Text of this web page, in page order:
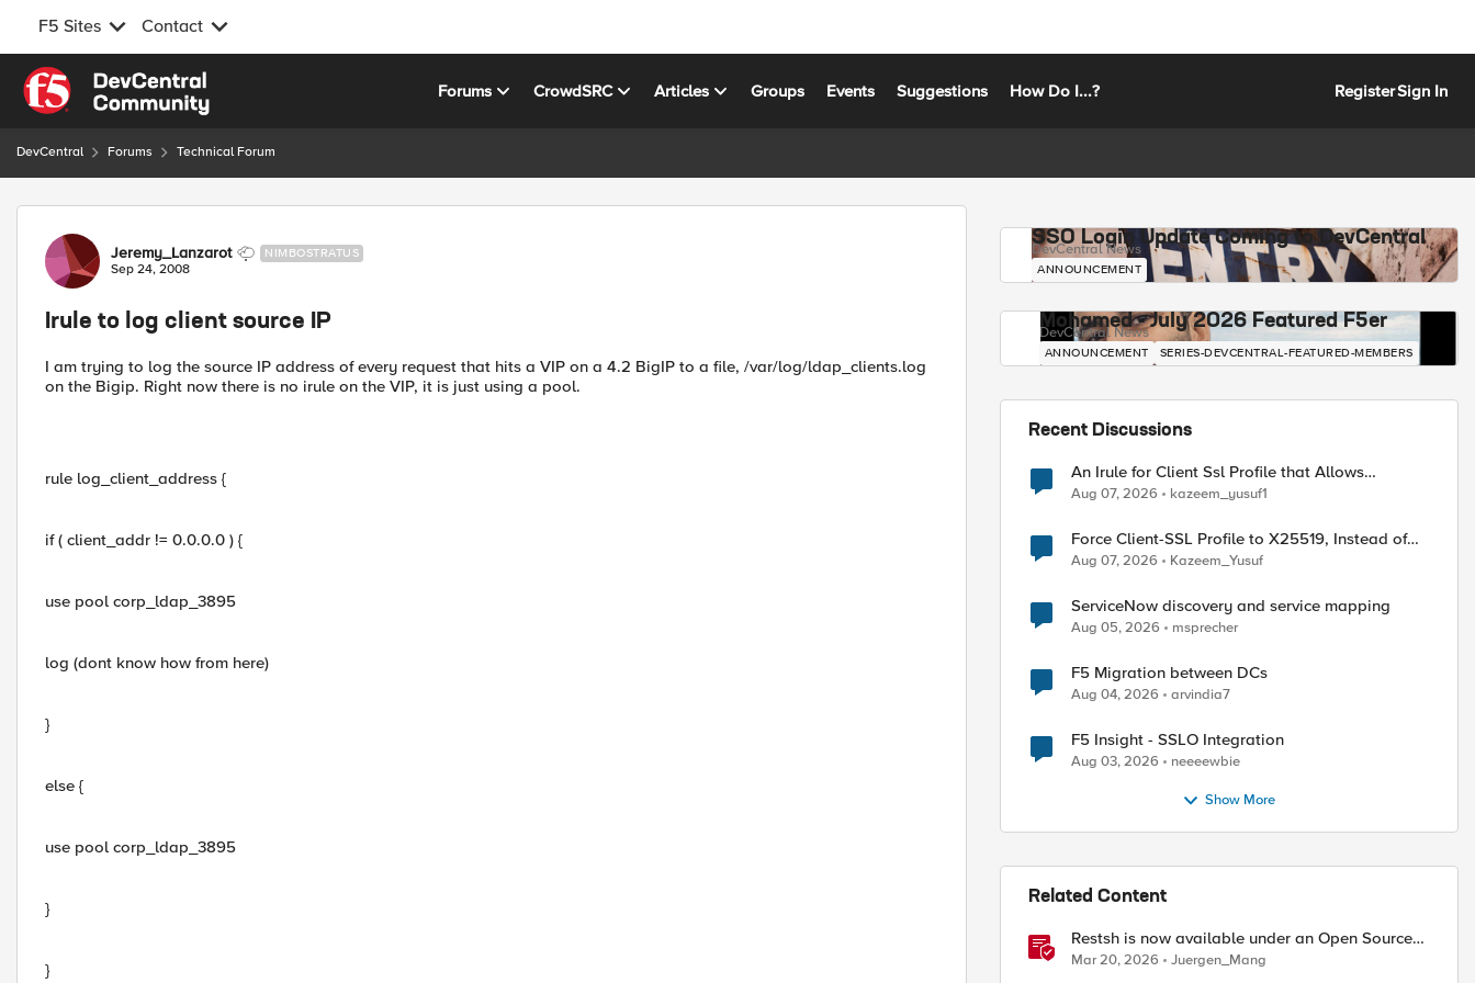
F5 Sites Contact
Skip to content
Forums CrowdSRC Articles Groups Events Suggestions How Do I...? RegisterSign In
DevCentral Forums Technical Forum
Forum Discussion
Jeremy_Lanzarot NIMBOSTRATUS
Sep 24, 2008
Irule to log client source IP
I am trying to log the source IP address of every request that hits a VIP on a 4.2 BigIP to a file, /var/log/ldap_clients.log
on the Bigip. Right now there is no irule on the VIP, it is just using a pool.
rule log_client_address {
if ( client_addr != 0.0.0.0 ) {
use pool corp_ldap_3895
log (dont know how from here)
}
else {
use pool corp_ldap_3895
}
}
SSO Login Update Coming to DevCentral
DevCentral News
ANNOUNCEMENT
Mohamed - July 2026 Featured F5er
DevCentral News
ANNOUNCEMENT SERIES-DEVCENTRAL-FEATURED-MEMBERS
Recent Discussions
An Irule for Client Ssl Profile that Allows
Unassigned TLS Extension Values (17516)
Aug 07, 2026 kazeem_yusuf1
Force Client-SSL Profile to X25519, Instead of
Post-Quantum Cryptography
Aug 07, 2026 Kazeem_Yusuf
ServiceNow discovery and service mapping
Aug 05, 2026 msprecher
F5 Migration between DCs
Aug 04, 2026 arvindia7
F5 Insight - SSLO Integration
Aug 03, 2026 neeeewbie
Show More
Related Content
Restsh is now available under an Open Source
license!
Mar 20, 2026 Juergen_Mang